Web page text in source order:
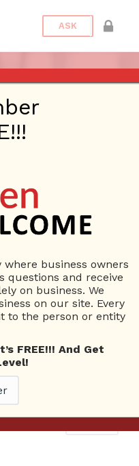
ASK
SHOW ON
FM IN LOS
LIVE
the
business owners
questions and receive
on business. We
on our site. Every
to the person or entity
FREE!!! And Get